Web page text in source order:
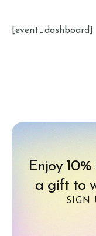
[event_dashboard]
Enjoy
a gift to
SIGN